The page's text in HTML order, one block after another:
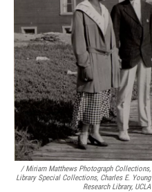
/ Miriam Matthews Photograph Collections,
Library Special Collections, Charles E. Young
Research Library, UCLA